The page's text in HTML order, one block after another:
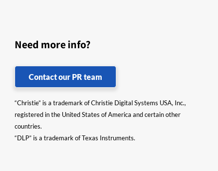
Need more info?
Contact our PR team
“Christie” is a trademark of Christie Digital Systems USA, Inc.,
registered in the United States of America and certain other
countries.
“DLP” is a trademark of Texas Instruments.